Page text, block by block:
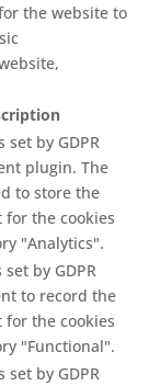
the website to
set by GDPR
plugin. The
to store the
for the cookies
"Analytics".
by GDPR
to record the
for the cookies
"Functional".
set by GDPR